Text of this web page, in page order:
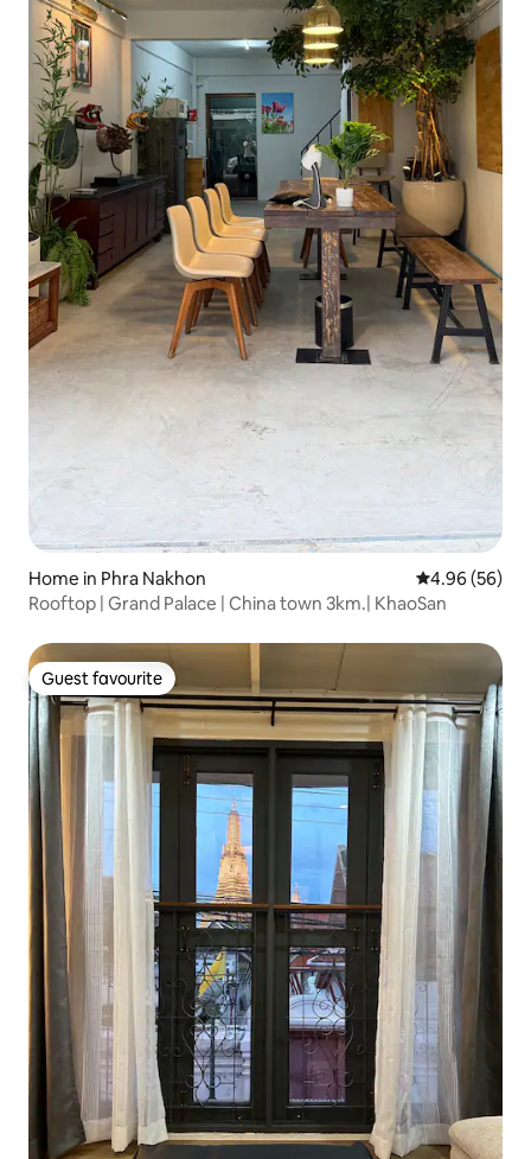
Home in Phra Nakhon 4.96 out of 5
4.96 (56)
Rooftop | Grand Palace | China town 3km.| KhaoSan
Guest favourite
Guest favourite